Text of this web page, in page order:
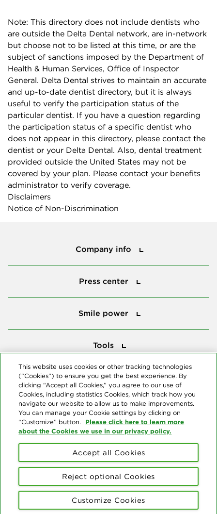
Note: This directory does not include dentists who
are outside the Delta Dental network, are in-network
but choose not to be listed at this time, or are the
subject of sanctions imposed by the Department of
Health & Human Services, Office of Inspector
General. Delta Dental strives to maintain an accurate
and up-to-date dentist directory, but it is always
useful to verify the participation status of the
particular dentist. If you have a question regarding
the participation status of a specific dentist who
does not appear in this directory, please contact the
dentist or your Delta Dental. Also, dental treatment
provided outside the United States may not be
covered by your plan. Please contact your benefits
administrator to verify coverage.
Disclaimers
Notice of Non-Discrimination
Company info
Press center
Smile power
Tools
Reserved. "Delta Dental" refers to the national network of 39
independent Delta Dental companies that provide dental insurance.
Terms of Use Social Media Policy
This website uses cookies or other tracking technologies
(“Cookies”) to ensure you get the best experience. By
clicking “Accept all Cookies,” you agree to our use of
Cookies, including statistics Cookies, which track how you
navigate our website to allow us to make improvements.
You can manage your Cookie settings by clicking on
“Customize” button. Please click here to learn more
about the Cookies we use in our privacy policy.
Customize Cookies
Reject optional Cookies
Accept all Cookies